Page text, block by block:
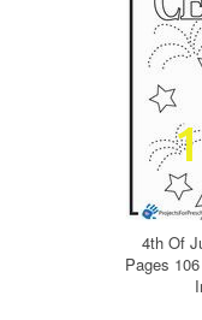
4th Of
Pages